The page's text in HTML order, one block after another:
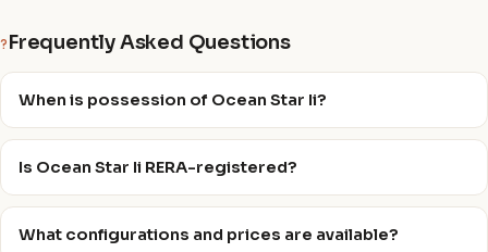
? Frequently Asked Questions
When is possession of Ocean Star Ii?
Is Ocean Star Ii RERA-registered?
What configurations and prices are available?